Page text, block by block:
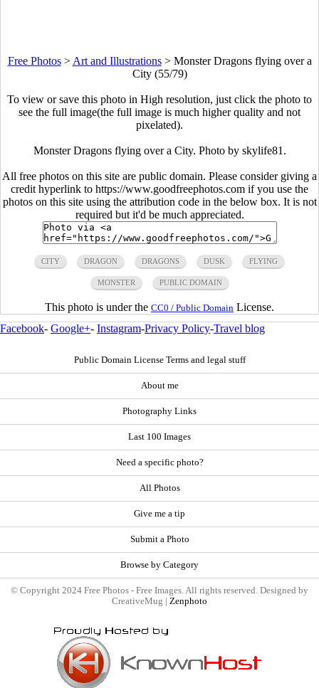
Free Photos> Art and Illustrations> Monster Dragons flying over a
City (55/79)
To view or save this photo in High resolution, just click the photo to
see the full image(the full image is much higher quality and not
pixelated).
Monster Dragons flying over a City. Photo by skylife81.
All free photos on this site are public domain. Please consider giving a
credit hyperlink to https://www.goodfreephotos.com if you use the
photos on this site using the attribution code in the below box. It is not
required but it'd be much appreciated.
CITY DRAGON DRAGONS DUSK FLYING
MONSTER PUBLIC DOMAIN
This photo is under the CC0 / Public Domain License.
Facebook- Google+- Instagram-Privacy Policy-Travel blog
Public Domain License Terms and legal stuff
About me
Photography Links
Last 100 Images
Need a specific photo?
All Photos
Give me a tip
Submit a Photo
Browse by Category
© Copyright 2024 Free Photos - Free Images. All rights reserved. Designed by
CreativeMug | Zenphoto